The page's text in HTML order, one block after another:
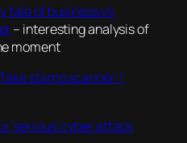
tale of business vs
– interesting analysis of
moment
stamp scanner’ |
‘serious’ cyber attack